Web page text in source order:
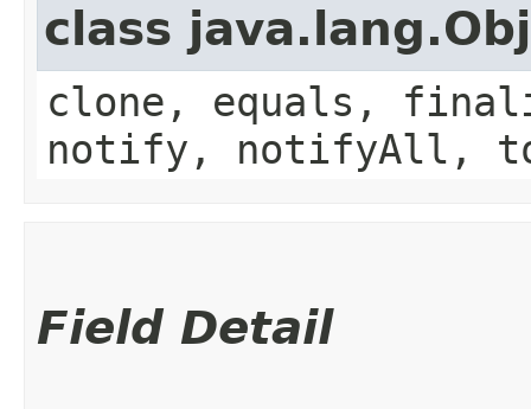
class
clone, equals,
notify, notifyAll,
Field Detail